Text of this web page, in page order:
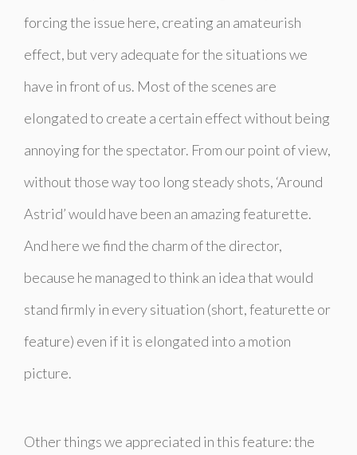
forcing the issue here, creating an amateurish
effect, but very adequate for the situations we
have in front of us. Most of the scenes are
elongated to create a certain effect without being
annoying for the spectator. From our point of view,
without those way too long steady shots, ‘Around
Astrid’would have been an amazing featurette.
And here we find the charm of the director,
because he managed to think an idea that would
stand firmly in every situation (short, featurette or
feature) even if it is elongated into a motion
picture.
Other things we appreciated in this feature: the